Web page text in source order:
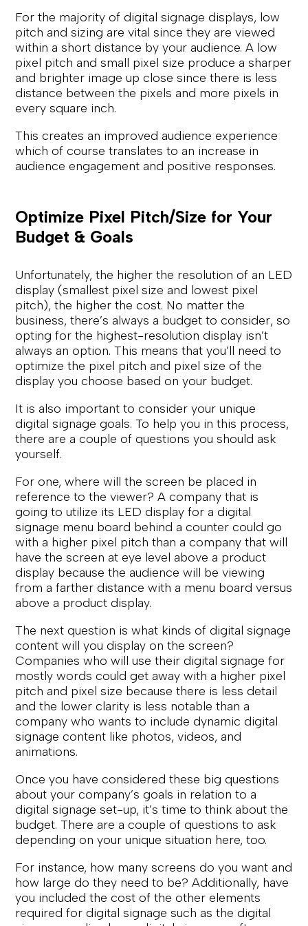
For the majority of digital signage displays, low
pitch and sizing are vital since they are viewed
within a short distance by your audience. A low
pixel pitch and small pixel size produce a sharper
and brighter image up close since there is less
distance between the pixels and more pixels in
every square inch.
This creates an improved audience experience
which of course translates to an increase in
audience engagement and positive responses.
Optimize Pixel Pitch/Size for Your
Budget & Goals
Unfortunately, the higher the resolution of an LED
display (smallest pixel size and lowest pixel
pitch), the higher the cost. No matter the
business, there’s always a budget to consider, so
opting for the highest-resolution display isn’t
always an option. This means that you’ll need to
optimize the pixel pitch and pixel size of the
display you choose based on your budget.
It is also important to consider your unique
digital signage goals. To help you in this process,
there are a couple of questions you should ask
yourself.
For one, where will the screen be placed in
reference to the viewer? A company that is
going to utilize its LED display for a digital
signage menu board behind a counter could go
with a higher pixel pitch than a company that will
have the screen at eye level above a product
display because the audience will be viewing
from a farther distance with a menu board versus
above a product display.
The next question is what kinds of digital signage
content will you display on the screen?
Companies who will use their digital signage for
mostly words could get away with a higher pixel
pitch and pixel size because there is less detail
and the lower clarity is less notable than a
company who wants to include dynamic digital
signage content like photos, videos, and
animations.
Once you have considered these big questions
about your company’s goals in relation to a
digital signage set-up, it’s time to think about the
budget. There are a couple of questions to ask
depending on your unique situation here, too.
For instance, how many screens do you want and
how large do they need to be? Additionally, have
you included the cost of the other elements
required for digital signage such as the digital